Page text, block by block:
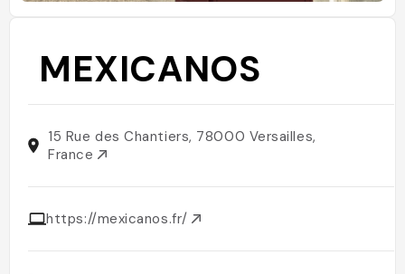
MEXICANOS
15 Rue des Chantiers, 78000 Versailles,
France
https://mexicanos.fr/